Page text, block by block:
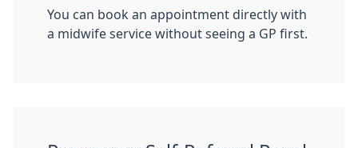
You can book an appointment directly with
a midwife service without seeing a GP first.